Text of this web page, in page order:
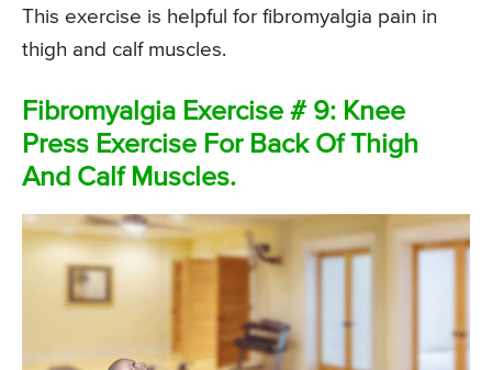
This exercise is helpful for fibromyalgia pain in
thigh and calf muscles.
Fibromyalgia Exercise # 9: Knee
Press Exercise For Back Of Thigh
And Calf Muscles.